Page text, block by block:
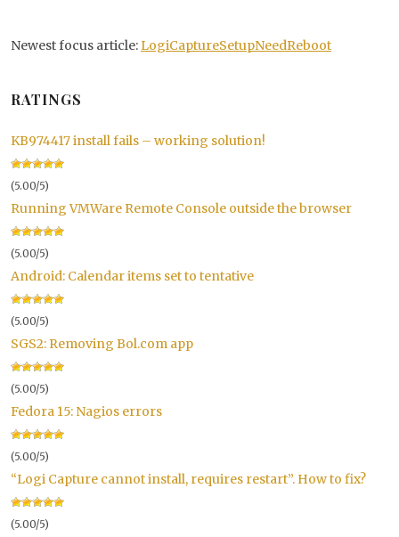
Newest focus article: LogiCaptureSetupNeedReboot
RATINGS
KB974417 install fails – working solution!
(5.00/5)
Running VMWare Remote Console outside the browser
(5.00/5)
Android: Calendar items set to tentative
(5.00/5)
SGS2: Removing Bol.com app
(5.00/5)
Fedora 15: Nagios errors
(5.00/5)
“Logi Capture cannot install, requires restart”. How to fix?
(5.00/5)